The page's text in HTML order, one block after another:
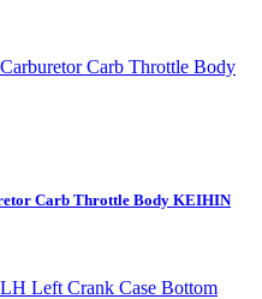
Carb Throttle Body KEIHIN